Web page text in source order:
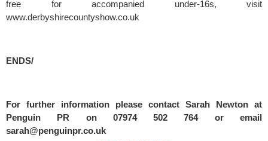
www.derbyshirecountyshow.co.uk
ENDS/
For further information please contact Sarah Newton at
sarah@penguinpr.co.uk